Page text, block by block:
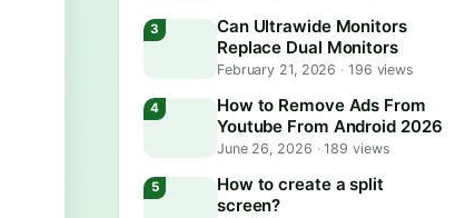
Can Ultrawide Monitors
Replace Dual Monitors
February 21, 2026 · 196 views
How to Remove Ads From
Youtube From Android 2026
June 26, 2026 ·189 views
How to create a split
screen?